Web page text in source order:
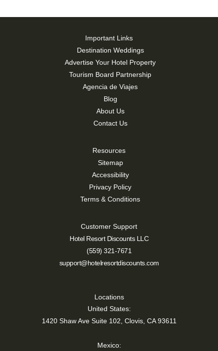
Important Links
Destination Weddings
Advertise Your Hotel Property
Tourism Board Partnership
Agencia de Viajes
Blog
About Us
Contact Us
Resources
Sitemap
Accessibility
Privacy Policy
Terms & Conditions
Customer Support
Hotel Resort Discounts LLC
(559) 321-7671
support@hotelresortdiscounts.com
Locations
United States:
1420 Shaw Ave Suite 102, Clovis, CA 93611
Mexico: